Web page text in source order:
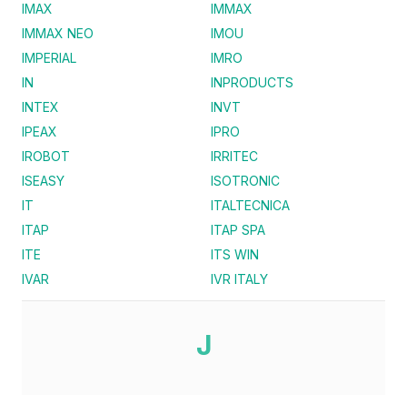
IMAX
IMMAX
IMMAX NEO
IMOU
IMPERIAL
IMRO
IN
INPRODUCTS
INTEX
INVT
IPEAX
IPRO
IROBOT
IRRITEC
ISEASY
ISOTRONIC
IT
ITALTECNICA
ITAP
ITAP SPA
ITE
ITS WIN
IVAR
IVR ITALY
J